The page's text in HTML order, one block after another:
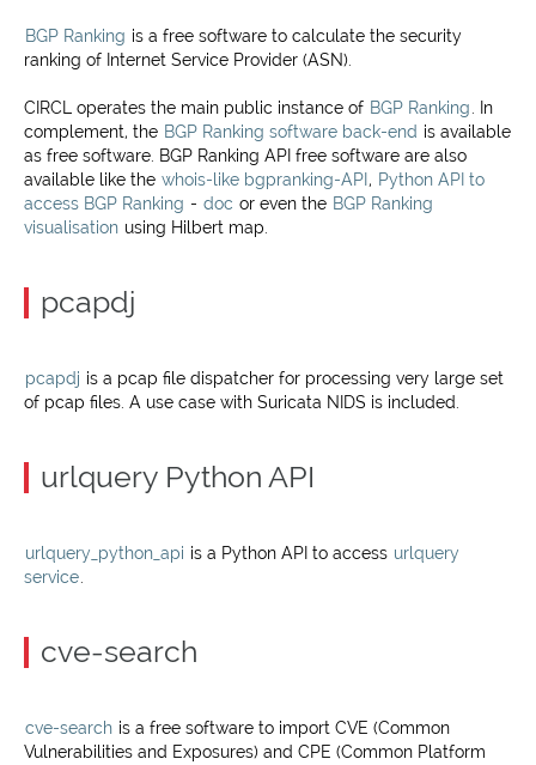
BGP Ranking is a free software to calculate the security
ranking of Internet Service Provider (ASN).
CIRCL operates the main public instance of BGP Ranking
. In
complement, the BGP Ranking software back-end is available
as free software. BGP Ranking API free software are also
available like the whois-like bgpranking-API , Python API to
access BGP Ranking - doc or even the BGP Ranking
visualisation using Hilbert map.
pcapdj
pcapdj is a pcap file dispatcher for processing very large set
of pcap files. A use case with Suricata NIDS is included.
urlquery Python API
urlquery_python_api is a Python API to access urlquery
service
cve-search
cve-search is a free software to import CVE (Common
Vulnerabilities and Exposures) and CPE (Common Platform